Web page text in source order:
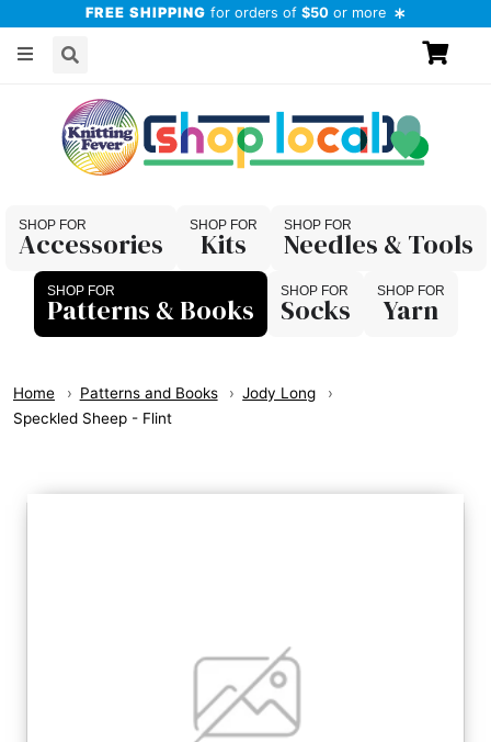
FREE SHIPPING for orders of $50 or more
Accessories Kits
Needles & Tools
Patterns & Books
Socks Yarn
Home Patterns and Books
Jody Long
Speckled Sheep - Flint